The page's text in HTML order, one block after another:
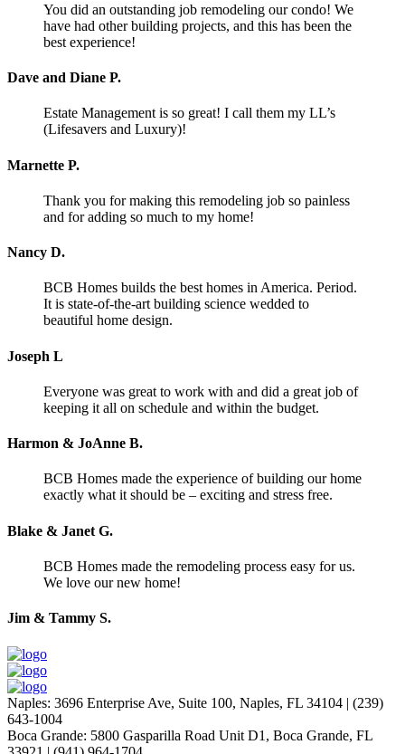
You did an outstanding job remodeling our condo! We
have had other building projects, and this has been the
best experience!
Dave and Diane P.
Estate Management is so great! I call them my LL’s
(Lifesavers and Luxury)!
Marnette P.
Thank you for making this remodeling job so painless
and for adding so much to my home!
Nancy D.
BCB Homes builds the best homes in America. Period.
It is state-of-the-art building science wedded to
beautiful home design.
Joseph L
Everyone was great to work with and did a great job of
keeping it all on schedule and within the budget.
Harmon & JoAnne B.
BCB Homes made the experience of building our home
exactly what it should be – exciting and stress free.
Blake & Janet G.
BCB Homes made the remodeling process easy for us.
We love our new home!
Jim & Tammy S.
Naples: 3696 Enterprise Ave, Suite 100, Naples, FL 34104 | (239)
643-1004
Boca Grande: 5800 Gasparilla Road Unit D1, Boca Grande, FL